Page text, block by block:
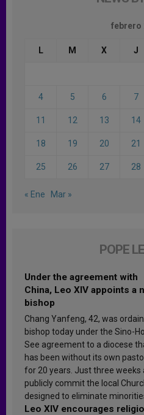
febrero
L M X J
4 5 6 7
11 12 13 14
18 19 20 21
25 26 27 28
« Ene Mar »
POPE
Under the agreement with
China, Leo XIV appoints a
bishop
Chang Yanfeng, 42, was
bishop today under the Sino-
See agreement to a diocese
has been without its own
for 20 years. Just three weeks
publicly commit the local
designed to eliminate
Leo XIV encourages